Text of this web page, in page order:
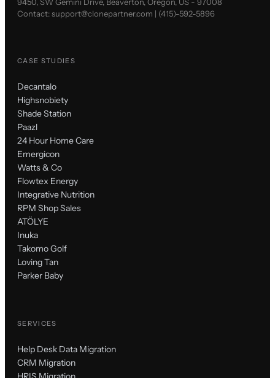
Contact:support@clonepartner.com | (415)-592-5896
CASE STUDIES
Decantalo
Highsnobiety
Shade Station
Paazl
24 Hour Home Care
Emergicon
Watts & Co
Flowtex Energy
Integrative Nutrition
RPM Shop Sales
ATÖLYE
Inuka
Takomo Golf
Loving Tan
Parker Baby
SERVICES
Help Desk Data Migration
CRM Migration